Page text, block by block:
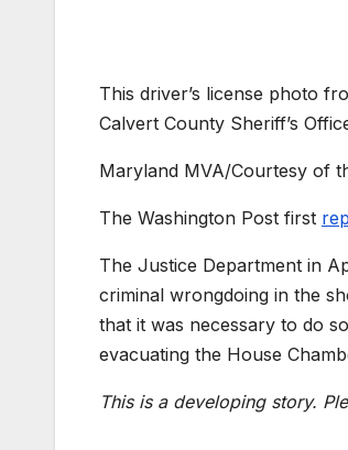
This driver’s license photo
Calvert County Sheriff’s
Maryland MVA/Courtesy of
The Washington Post first
The Justice Department in
criminal wrongdoing in the
that it was necessary to do
evacuating the House
This is a developing story.